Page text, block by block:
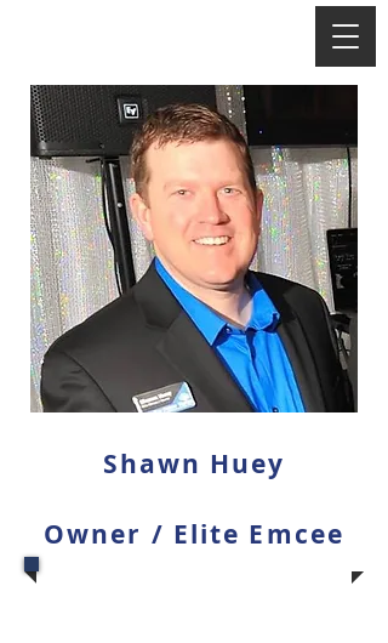
Shawn Huey
Owner / Elite Emcee